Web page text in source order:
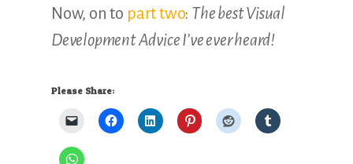
Now, on to part two: The best Visual
Development Advice I’ve ever heard!
Please Share: